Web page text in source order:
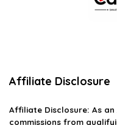
Affiliate Disclosure
Affiliate Disclosure: As
commissions from